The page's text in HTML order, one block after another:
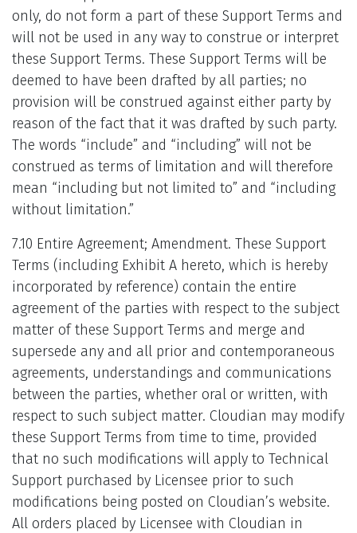
only, do not form a part of these Support Terms and
will not be used in any way to construe or interpret
these Support Terms. These Support Terms will be
deemed to have been drafted by all parties; no
provision will be construed against either party by
reason of the fact that it was drafted by such party.
The words “include” and “including” will not be
construed as terms of limitation and will therefore
mean “including but not limited to” and “including
without limitation.”
7.10 Entire Agreement; Amendment. These Support
Terms (including Exhibit A hereto, which is hereby
incorporated by reference) contain the entire
agreement of the parties with respect to the subject
matter of these Support Terms and merge and
supersede any and all prior and contemporaneous
agreements, understandings and communications
between the parties, whether oral or written, with
respect to such subject matter. Cloudian may modify
these Support Terms from time to time, provided
that no such modifications will apply to Technical
Support purchased by Licensee prior to such
modifications being posted on Cloudian’s website.
All orders placed by Licensee with Cloudian in